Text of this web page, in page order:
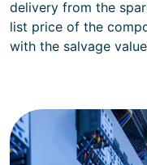
delivery from the
list price of the
with the salvage